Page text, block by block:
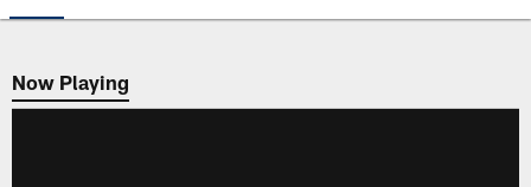
Now Playing
Now Playing